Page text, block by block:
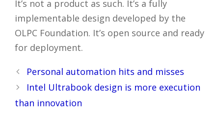
It’s not a product as such. It’s a fully
implementable design developed by the
OLPC Foundation. It’s open source and ready
for deployment.
Post
navigation
Personal automation hits and misses
Intel Ultrabook design is more execution
than innovation